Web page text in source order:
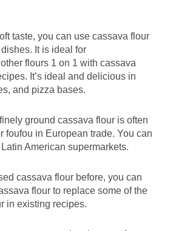
taste, you can use cassava flour
It is ideal for
flours 1 on 1 with cassava
It’s ideal and delicious in
and pizza bases.
ground cassava flour is often
foufou in European trade. You can
American supermarkets.
cassava flour before, you can
flour to replace some of the
in existing recipes.